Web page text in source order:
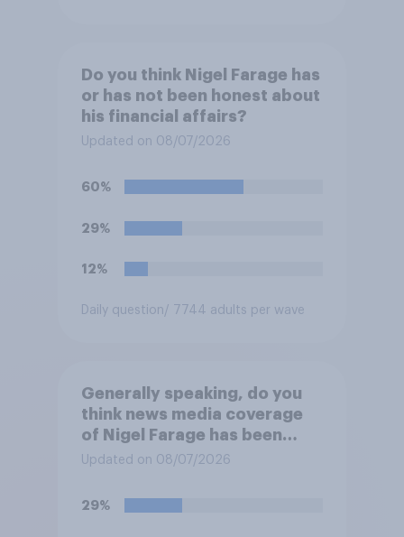
Do you think Nigel Farage has
or has not been honest about
his financial affairs?
Updated on 08/07/2026
60%
29%
12%
Daily question/ 7744 adults per wave
Generally speaking, do you
think news media coverage
of Nigel Farage has been
biased in his favour, biased
and balanced?
Updated on 08/07/2026
29%